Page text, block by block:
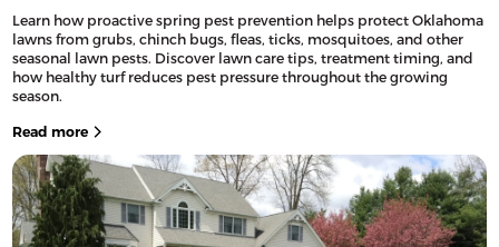
Learn how proactive spring pest prevention helps protect Oklahoma
lawns from grubs, chinch bugs, fleas, ticks, mosquitoes, and other
seasonal lawn pests. Discover lawn care tips, treatment timing, and
how healthy turf reduces pest pressure throughout the growing
season.
Read more